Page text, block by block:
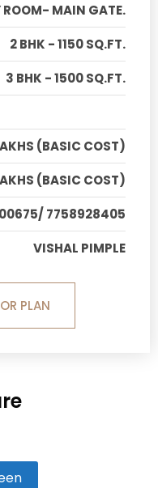
ROOM- MAIN GATE.
2 BHK - 1150 SQ.FT.
3 BHK - 1500 SQ.FT.
(BASIC COST)
(BASIC COST)
7758928405
VISHAL PIMPLE
PLAN